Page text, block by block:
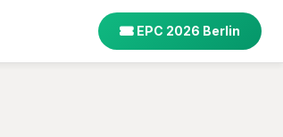
EPC 2026 Berlin